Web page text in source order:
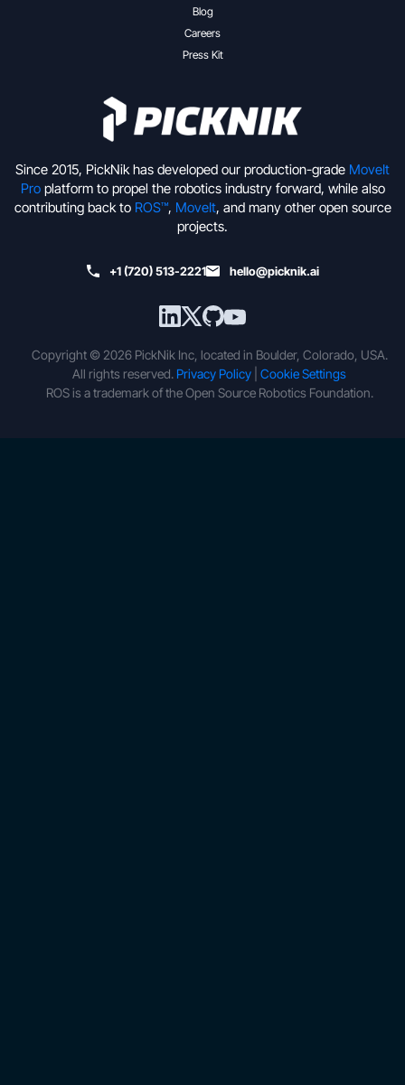
Since 2015, PickNik has developed our production-grade MoveIt
Proplatform to propel the robotics industry forward, while also
contributing back to ROS™, MoveIt, and many other open source
projects.
+1 (720) 513-2221 hello@picknik.ai
Blog
Careers
Press Kit
Copyright © 2026 PickNik Inc, located in Boulder, Colorado, USA.
All rights reserved. Privacy Policy Cookie Settings
ROS is a trademark of the Open Source Robotics Foundation.